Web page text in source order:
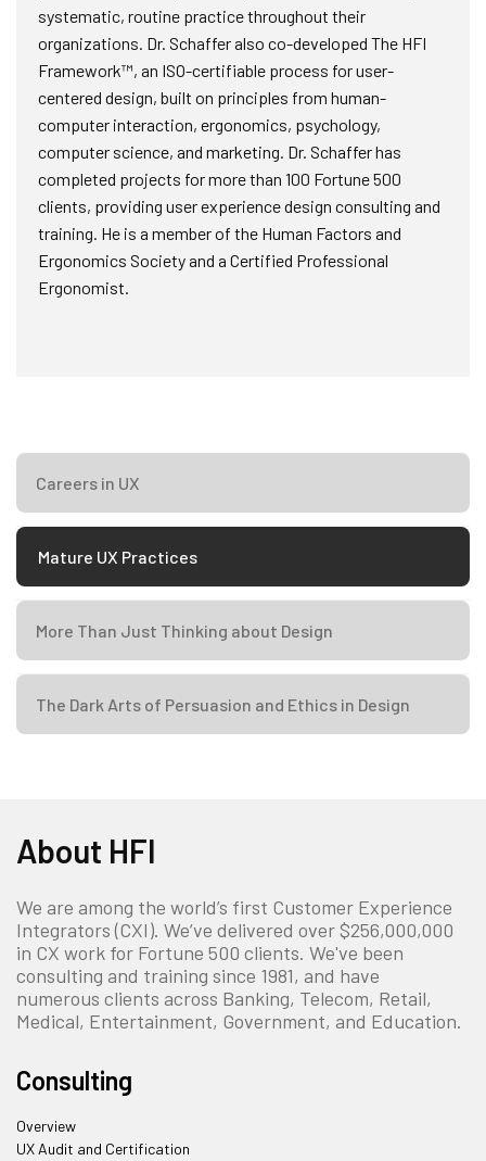
systematic, routine practice throughout their
organizations. Dr. Schaffer also co-developed The HFI
Framework™, an ISO-certifiable process for user-
centered design, built on principles from human-
computer interaction, ergonomics, psychology,
computer science, and marketing. Dr. Schaffer has
completed projects for more than 100 Fortune 500
clients, providing user experience design consulting and
training. He is a member of the Human Factors and
Ergonomics Society and a Certified Professional
Ergonomist.
Careers in UX
Mature UX Practices
More Than Just Thinking about Design
The Dark Arts of Persuasion and Ethics in Design
About HFI
We are among the world’s first Customer Experience
Integrators (CXI). We’ve delivered over $256,000,000
in CX work for Fortune 500 clients. We've been
consulting and training since 1981, and have
numerous clients across Banking, Telecom, Retail,
Medical, Entertainment, Government, and Education.
Consulting
Overview
UX Audit and Certification